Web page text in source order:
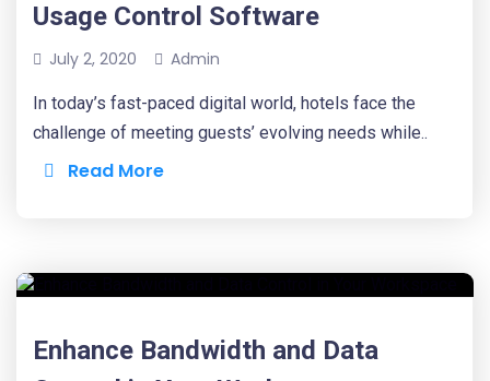
Usage Control Software
July 2, 2020 Admin
In today’s fast-paced digital world, hotels face the
challenge of meeting guests’ evolving needs while..
Read More
Enhance Bandwidth and Data